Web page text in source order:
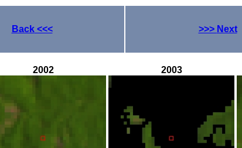
Back<<< >>> Next
2002 2003